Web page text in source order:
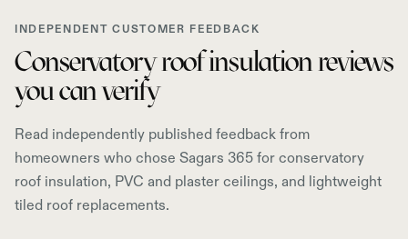
INDEPENDENT CUSTOMER FEEDBACK
Conservatory roof insulation reviews
you can verify
Read independently published feedback from
homeowners who chose Sagars 365 for conservatory
roof insulation, PVC and plaster ceilings, and lightweight
tiled roof replacements.